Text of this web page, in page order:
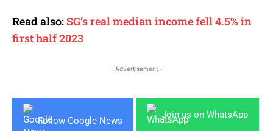
Read also: SG’s real median income fell 4.5% in
first half 2023
- Advertisement -
Follow Google News
Join us on WhatsApp